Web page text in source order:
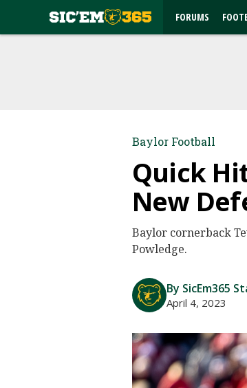
FORUMS
Baylor Football
Quick
New
Baylor cornerback
Powledge.
By SicEm365
April 4, 2023